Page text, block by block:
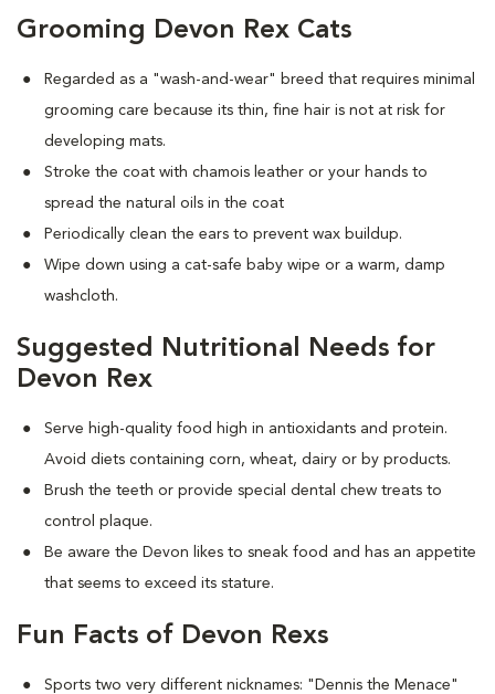
Grooming Devon Rex Cats
Regarded as a "wash-and-wear" breed that requires minimal
grooming care because its thin, fine hair is not at risk for
developing mats.
Stroke the coat with chamois leather or your hands to
spread the natural oils in the coat
Periodically clean the ears to prevent wax buildup.
Wipe down using a cat-safe baby wipe or a warm, damp
washcloth.
Suggested Nutritional Needs for
Devon Rex
Serve high-quality food high in antioxidants and protein.
Avoid diets containing corn, wheat, dairy or by products.
Brush the teeth or provide special dental chew treats to
control plaque.
Be aware the Devon likes to sneak food and has an appetite
that seems to exceed its stature.
Fun Facts of Devon Rexs
Sports two very different nicknames: "Dennis the Menace"